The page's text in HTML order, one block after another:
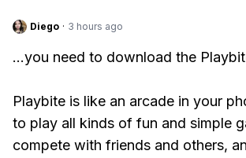
Diego · 3 hours ago
...you need to download the
Playbite is like an arcade in your
to play all kinds of fun and simple
compete with friends and others,